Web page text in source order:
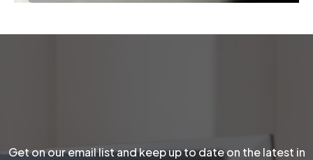
Get on our email list and keep up to date on the latest in